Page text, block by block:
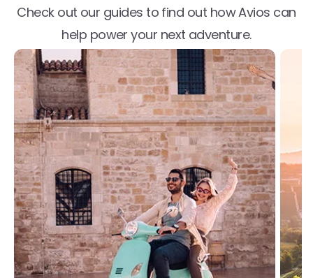
Check out our guides to find out how Avios can
help power your next adventure.